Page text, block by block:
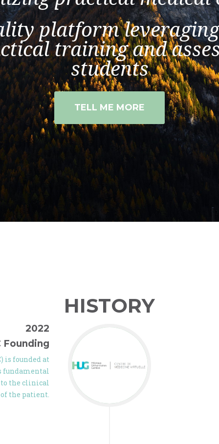
platform
training and
students
TELL ME MORE
HISTORY
2022
Founding
is founded at
fundamental
to the clinical
the patient.